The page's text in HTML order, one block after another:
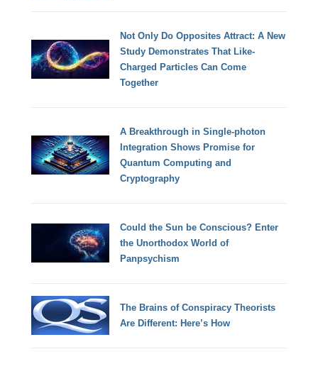
Not Only Do Opposites Attract: A New
Study Demonstrates That Like-
Charged Particles Can Come
Together
A Breakthrough in Single-photon
Integration Shows Promise for
Quantum Computing and
Cryptography
Could the Sun be Conscious? Enter
the Unorthodox World of
Panpsychism
The Brains of Conspiracy Theorists
Are Different: Here’s How